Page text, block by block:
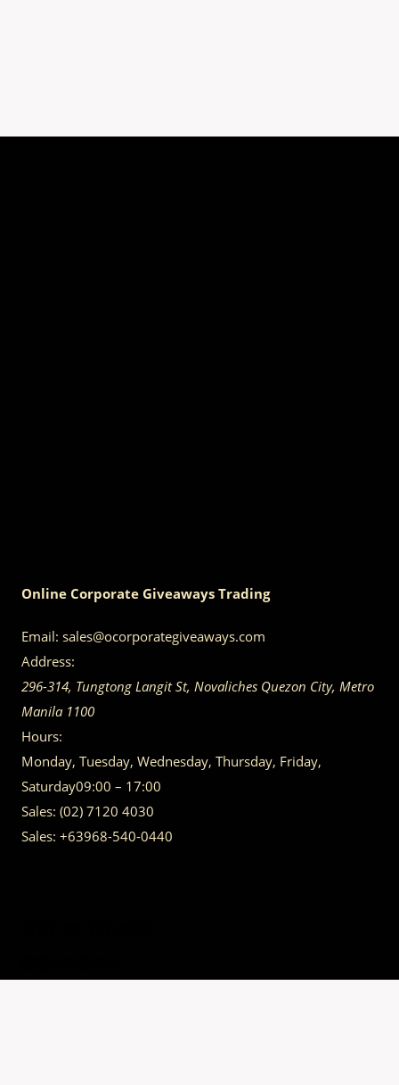
Online Corporate Giveaways Trading
Email: sales@ocorporategiveaways.com
Address:
296-314, Tungtong Langit St, Novaliches Quezon City, Metro
Manila 1100
Hours:
Monday, Tuesday, Wednesday, Thursday, Friday,
Saturday09:00 – 17:00
Sales: (02) 7120 4030
Sales: +63968-540-0440